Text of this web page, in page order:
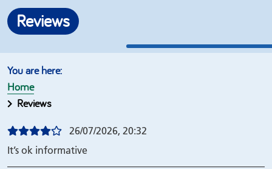
Reviews
Home
Reviews
26/07/2026, 20:32
It’s ok informative